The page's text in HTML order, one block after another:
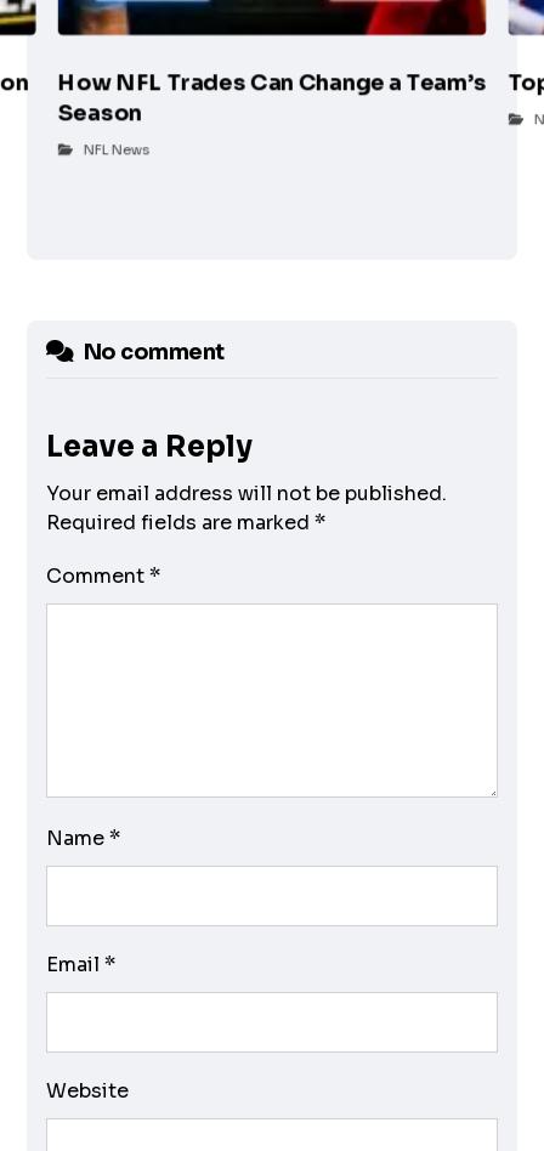
How NFL Trades Can Change a Team’s
Season
NFL News
No comment
Leave a Reply
Your email address will not be published.
Required fields are marked*
Comment*
Name*
Email*
Website